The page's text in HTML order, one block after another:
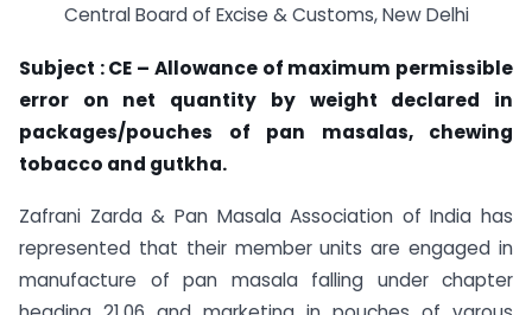
Central Board of Excise & Customs, New Delhi
Subject : CE – Allowance of maximum permissible
error on net quantity by weight declared in
packages/pouches of pan masalas, chewing
tobacco and gutkha.
Zafrani Zarda & Pan Masala Association of India has
represented that their member units are engaged in
manufacture of pan masala falling under chapter